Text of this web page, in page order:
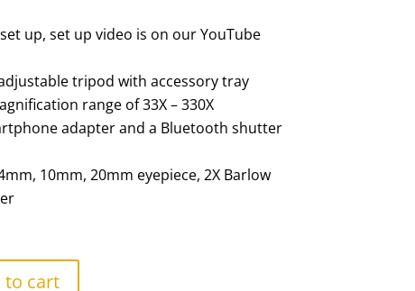
up, set up video is on our YouTube
tripod with accessory tray
range of 33X – 330X
adapter and a Bluetooth shutter
10mm, 20mm eyepiece, 2X Barlow
to cart